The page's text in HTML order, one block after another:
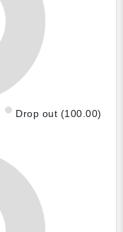
Drop out (100.00)